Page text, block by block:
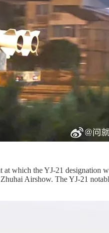
which the YJ-21 designation
Airshow. The YJ-21